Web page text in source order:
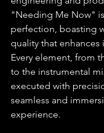
"Needing Me Now"
perfection, boasting
quality that enhances
Every element, from
to the instrumental
executed with
seamless and
experience.